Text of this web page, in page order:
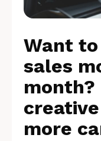
Want
sales
month?
more